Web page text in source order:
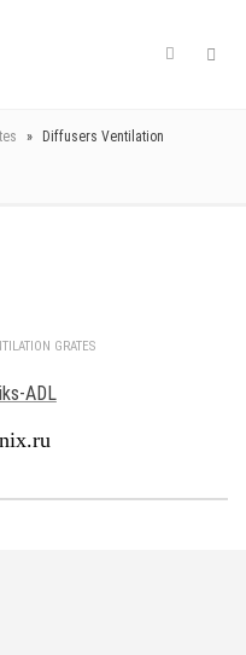
» Diffusers Ventilation
GRATES
ADL